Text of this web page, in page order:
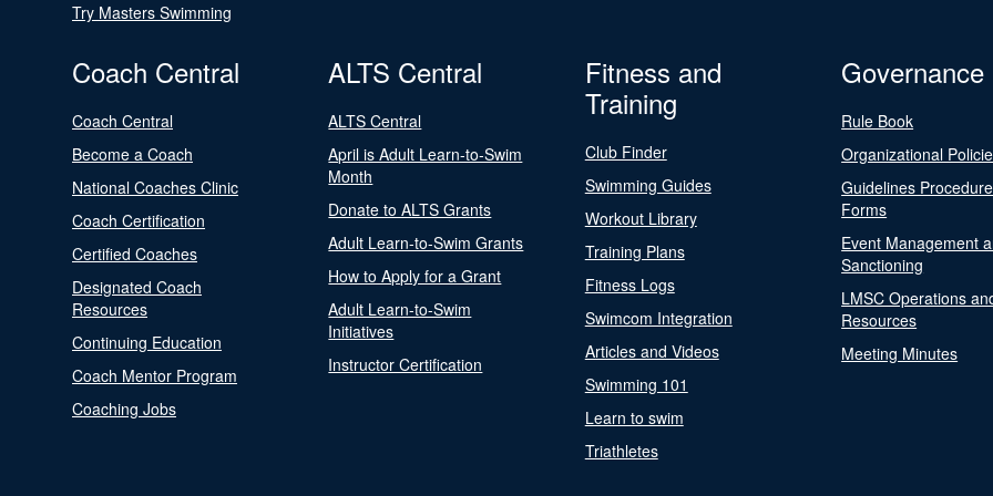
Try Masters Swimming
Coach Central
Coach Central
Become a Coach
National Coaches Clinic
Coach Certification
Certified Coaches
Designated Coach
Resources
Continuing Education
Coach Mentor Program
Coaching Jobs
ALTS Central
ALTS Central
April is Adult Learn-to-Swim
Month
Donate to ALTS Grants
Adult Learn-to-Swim Grants
How to Apply for a Grant
Adult Learn-to-Swim
Initiatives
Instructor Certification
Fitness and
Training
Club Finder
Swimming Guides
Workout Library
Training Plans
Fitness Logs
Swimcom Integration
Articles and Videos
Swimming 101
Learn to swim
Triathletes
Governance
Rule Book
Organizational
Guidelines
Forms
Event Management
Sanctioning
LMSC Operations
Resources
Meeting Minutes